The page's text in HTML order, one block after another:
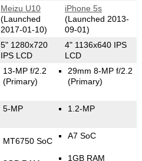
Meizu U10
(Launched
2017-01-10)
iPhone 5s
(Launched 2013-
09-01)
5" 1280x720
IPS LCD
4" 1136x640 IPS
LCD
13-MP f/2.2
(Primary)
29mm 8-MP f/2.2
(Primary)
5-MP 1.2-MP
MT6750 SoC
A7 SoC
1GB RAM